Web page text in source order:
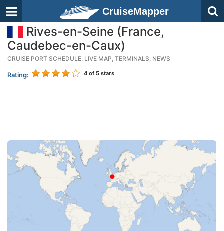
CruiseMapper
Rives-en-Seine (France,
Caudebec-en-Caux)
CRUISE PORT SCHEDULE, LIVE MAP, TERMINALS, NEWS
Rating: 4 of 5 stars